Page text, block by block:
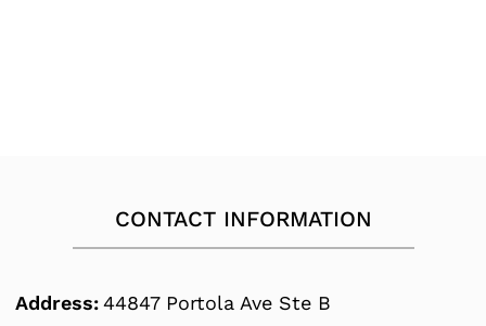
CONTACT INFORMATION
Address:44847 Portola Ave Ste B